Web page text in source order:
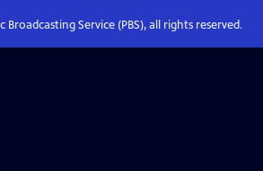
Broadcasting Service (PBS), all rights reserved.